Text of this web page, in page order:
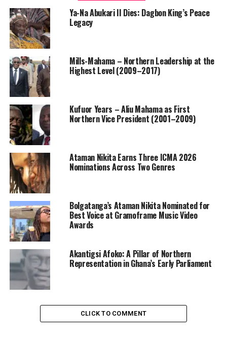
Ya-Na Abukari II Dies: Dagbon King’s Peace
Legacy
Mills-Mahama – Northern Leadership at the
Highest Level (2009–2017)
Kufuor Years – Aliu Mahama as First
Northern Vice President (2001–2009)
Ataman Nikita Earns Three ICMA 2026
Nominations Across Two Genres
Bolgatanga’s Ataman Nikita Nominated for
Best Voice at Gramoframe Music Video
Awards
Akantigsi Afoko: A Pillar of Northern
Representation in Ghana’s Early Parliament
CLICK TO COMMENT